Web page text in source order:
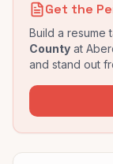
Get the
Build a resume
County at
and stand out